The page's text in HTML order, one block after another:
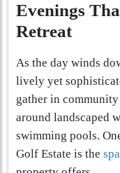
Evenings
Retreat
As the day winds
lively yet
gather in
around landscaped
swimming pools.
Golf Estate is the